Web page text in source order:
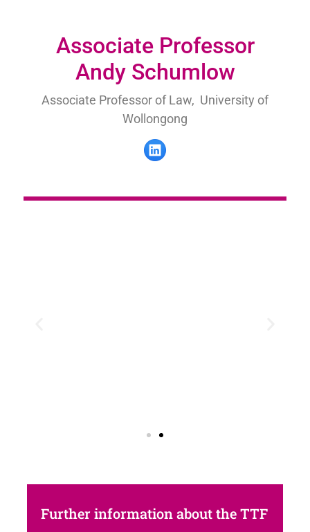
Associate Professor
Andy Schumlow
Associate Professor of Law, University of
Wollongong
Further information about the TTF